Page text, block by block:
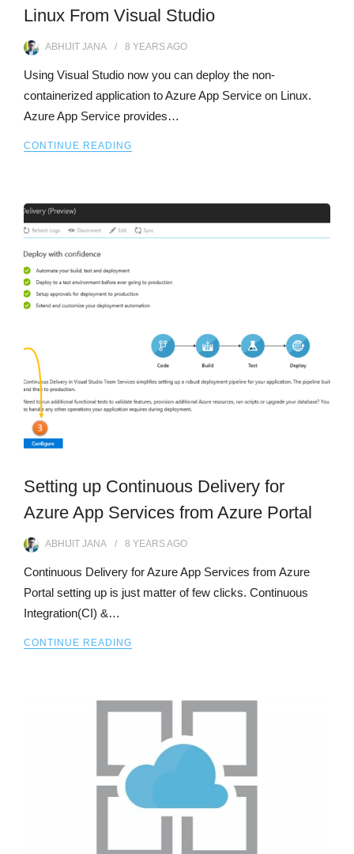
Linux From Visual Studio
ABHIJIT JANA 8 YEARSAGO
Using Visual Studio now you can deploy the non-
containerized application to Azure App Service on Linux.
Azure App Service provides…
CONTINUE READING
Setting up Continuous Delivery for
Azure App Services from Azure Portal
ABHIJIT JANA 8 YEARSAGO
Continuous Delivery for Azure App Services from Azure
Portal setting up is just matter of few clicks. Continuous
Integration(CI) &…
CONTINUE READING